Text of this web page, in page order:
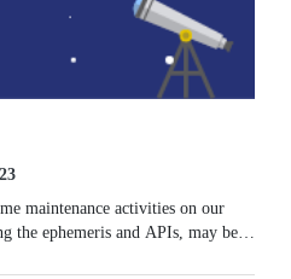
maintenance activities on our
the ephemeris and APIs, may be